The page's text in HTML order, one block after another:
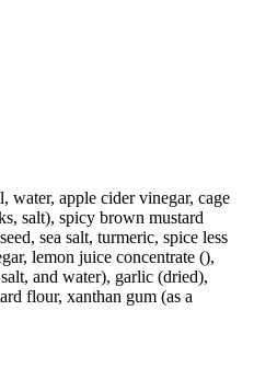
apple cider vinegar, cage
salt), spicy brown mustard
sea salt, turmeric, spice less
lemon juice concentrate (),
and water), garlic (dried),
flour, xanthan gum (as a